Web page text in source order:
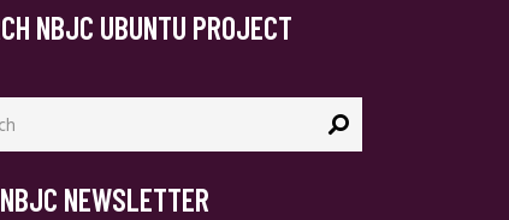
NBJC UBUNTU PROJECT
NEWSLETTER